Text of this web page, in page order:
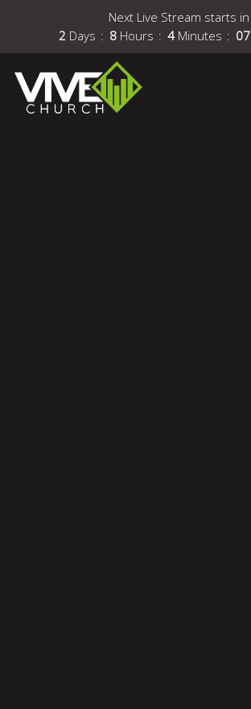
Next Live Stream starts in
2 Days 8 Hours 4 Minutes 07